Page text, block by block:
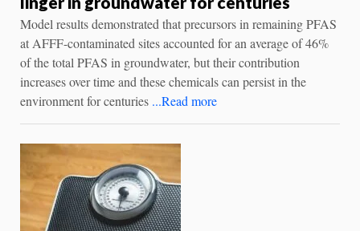
Model results demonstrated that precursors in remaining PFAS
at AFFF-contaminated sites accounted for an average of 46%
of the total PFAS in groundwater, but their contribution
increases over time and these chemicals can persist in the
environment for centuries ...Read more